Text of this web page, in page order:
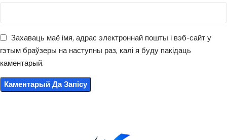
Захаваць маё імя, адрас электроннай пошты і вэб-сайт у
гэтым браўзеры на наступны раз, калі я буду пакідаць
каментарый.